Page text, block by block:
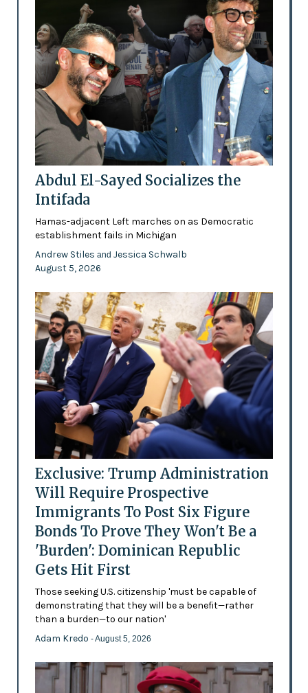
Abdul El-Sayed Socializes the
Intifada
Hamas-adjacent Left marches on as Democratic
establishment fails in Michigan
Andrew Stiles and Jessica Schwalb
August 5, 2026
Exclusive: Trump Administration
Will Require Prospective
Immigrants To Post Six Figure
Bonds To Prove They Won't Be a
'Burden': Dominican Republic
Gets Hit First
Those seeking U.S. citizenship 'must be capable of
demonstrating that they will be a benefit—rather
than a burden—to our nation'
Adam Kredo - August 5, 2026